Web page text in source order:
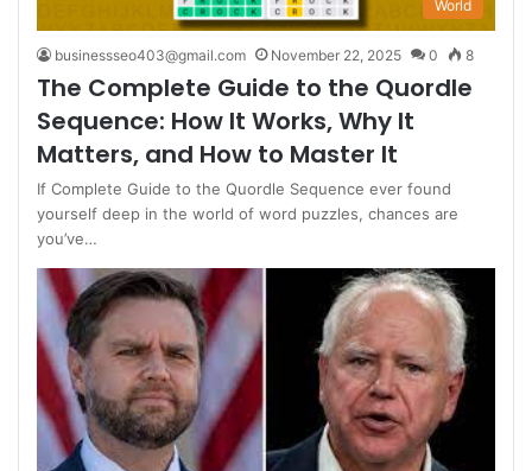
World
businessseo403@gmail.com November 22, 2025 0 8
The Complete Guide to the Quordle
Sequence: How It Works, Why It
Matters, and How to Master It
If Complete Guide to the Quordle Sequence ever found
yourself deep in the world of word puzzles, chances are
you’ve…